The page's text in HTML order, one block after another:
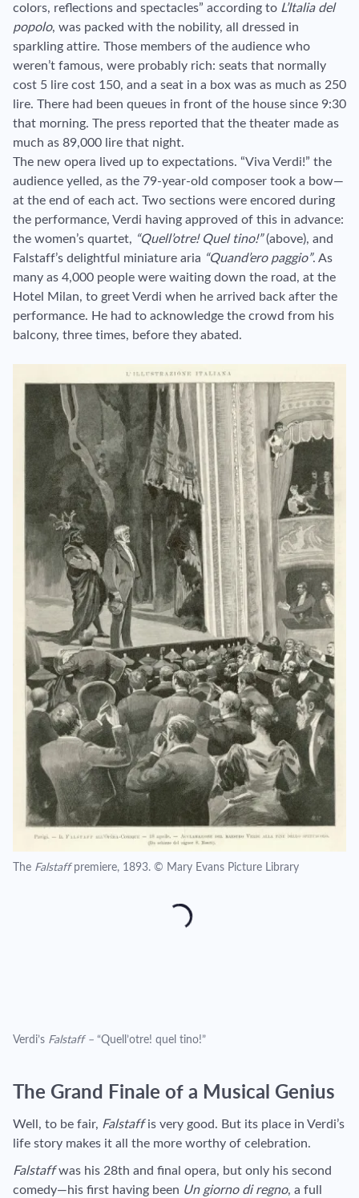
colors, reflections and spectacles” according to L’Italia del
popolo, was packed with the nobility, all dressed in
sparkling attire. Those members of the audience who
weren’t famous, were probably rich: seats that normally
cost 5 lire cost 150, and a seat in a box was as much as 250
lire. There had been queues in front of the house since 9:30
that morning. The press reported that the theater made as
much as 89,000 lire that night.
The new opera lived up to expectations. “Viva Verdi!” the
audience yelled, as the 79-year-old composer took a bow—
at the end of each act. Two sections were encored during
the performance, Verdi having approved of this in advance:
the women’s quartet, “Quell’otre! Quel tino!”(above), and
Falstaff’s delightful miniature aria “Quand’ero paggio”. As
many as 4,000 people were waiting down the road, at the
Hotel Milan, to greet Verdi when he arrived back after the
performance. He had to acknowledge the crowd from his
balcony, three times, before they abated.
The Falstaffpremiere, 1893. © Mary Evans Picture Library
Verdi’s Falstaff – “Quell’otre! quel tino!”
The Grand Finale of a Musical Genius
Well, to be fair, Falstaffis very good. But its place in Verdi’s
life story makes it all the more worthy of celebration.
Falstaffwas his 28th and final opera, but only his second
comedy—his first having been Un giorno di regno, a full